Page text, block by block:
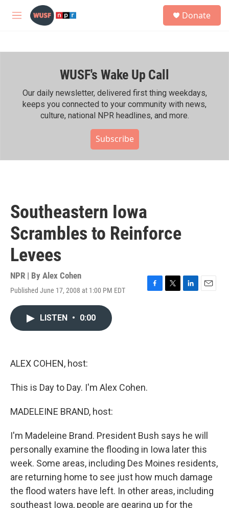
Skip to main content
M
h
Donate
WUSF's Wake Up Call
Our daily newsletter, delivered first thing weekdays,
keeps you connected to your community with news,
culture, national NPR headlines, and more.
Subscribe
Southeastern Iowa
Scrambles to Reinforce
Levees
NPR | By Alex Cohen
Published June 17, 2008 at 1:00 PM EDT
F
T
L
E
LISTEN • 0:00
ALEX COHEN, host:
This is Day to Day. I'm Alex Cohen.
MADELEINE BRAND, host:
I'm Madeleine Brand. President Bush says he will
personally examine the flooding in Iowa later this
week. Some areas, including Des Moines residents,
are returning home to see just how much damage
the flood waters have left. In other areas, including
southeast Iowa, people are gearing up for the